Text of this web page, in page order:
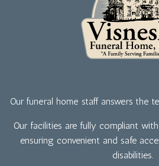
Our funeral home staff answers the
Our facilities are fully compliant
ensuring convenient and safe
disabilities.